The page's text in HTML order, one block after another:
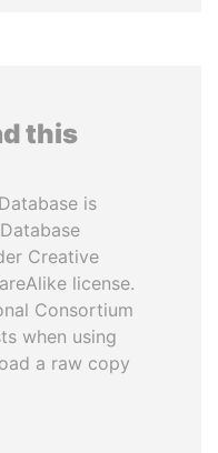
this
is
Creative
license.
Consortium
when using
a raw copy